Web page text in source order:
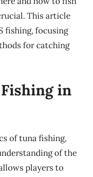
This article
fishing, focusing
for catching
in
of tuna fishing,
of the
players to